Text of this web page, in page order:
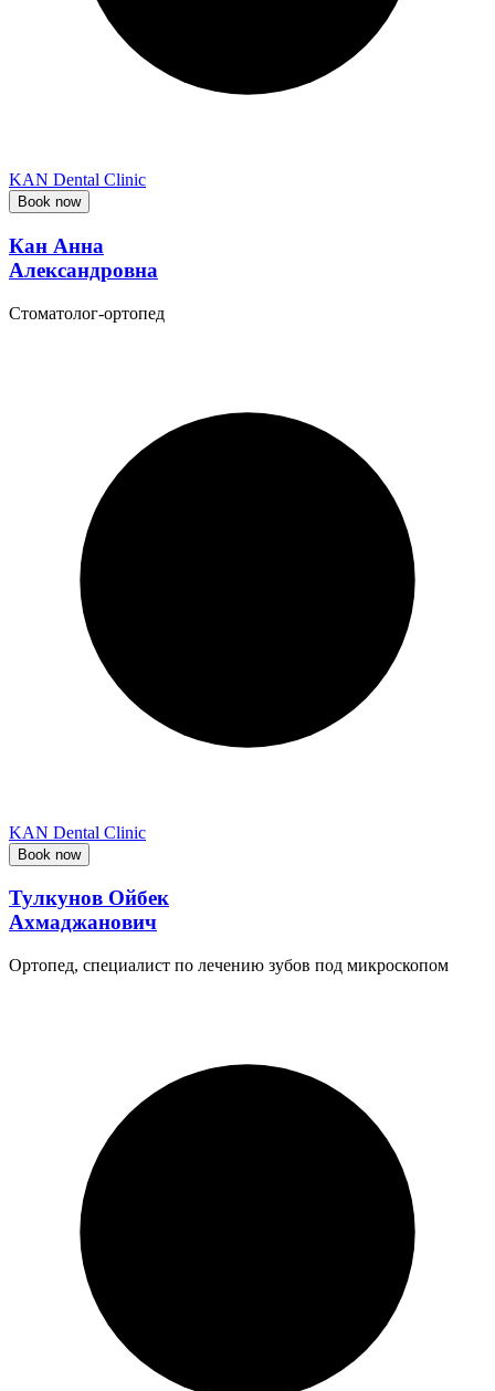
KAN Dental Clinic
Book now
Кан Анна
Александровна
Стоматолог-ортопед
KAN Dental Clinic
Book now
Тулкунов Ойбек
Ахмаджанович
Ортопед, специалист по лечению зубов под микроскопом